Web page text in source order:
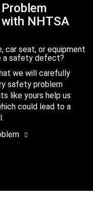
NHTSA
car seat, or equipment
a safety defect?
we will carefully
safety problem
like yours help us
could lead to a